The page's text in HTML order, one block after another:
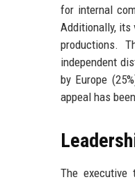
for internal
Additionally, its
productions.
independent
by Europe
appeal has
The executive